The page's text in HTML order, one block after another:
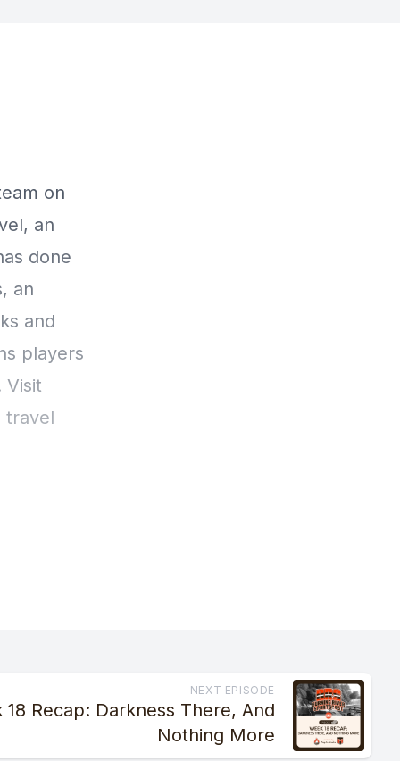
NEXT EPISODE
18 Recap: Darkness There, And
Nothing More